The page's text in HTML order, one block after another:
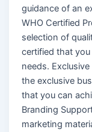
guidance of an
WHO Certified
selection of
certified that
needs.
the exclusive
that you can
Branding
marketing